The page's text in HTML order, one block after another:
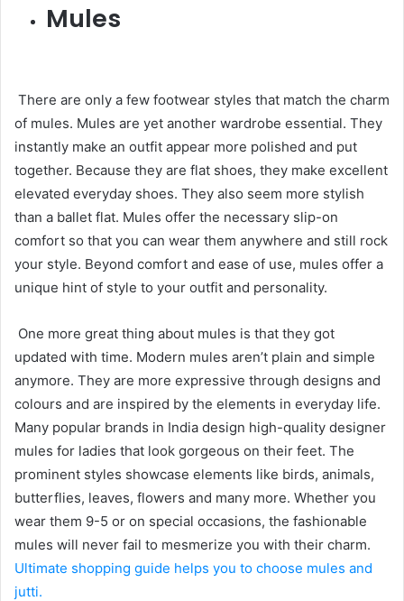
Mules
There are only a few footwear styles that match the charm
of mules. Mules are yet another wardrobe essential. They
instantly make an outfit appear more polished and put
together. Because they are flat shoes, they make excellent
elevated everyday shoes. They also seem more stylish
than a ballet flat. Mules offer the necessary slip-on
comfort so that you can wear them anywhere and still rock
your style. Beyond comfort and ease of use, mules offer a
unique hint of style to your outfit and personality.
One more great thing about mules is that they got
updated with time. Modern mules aren’t plain and simple
anymore. They are more expressive through designs and
colours and are inspired by the elements in everyday life.
Many popular brands in India design high-quality designer
mules for ladies that look gorgeous on their feet. The
prominent styles showcase elements like birds, animals,
butterflies, leaves, flowers and many more. Whether you
wear them 9-5 or on special occasions, the fashionable
mules will never fail to mesmerize you with their charm.
Ultimate shopping guide helps you to choose mules and
jutti.